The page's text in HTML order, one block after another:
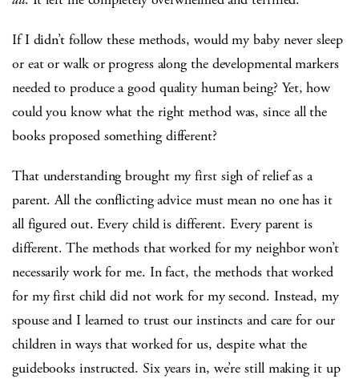
If I didn’t follow these methods, would my baby never sleep
or eat or walk or progress along the developmental markers
needed to produce a good quality human being? Yet, how
could you know what the right method was, since all the
books proposed something different?
That understanding brought my first sigh of relief as a
parent. All the conflicting advice must mean no one has it
all figured out. Every child is different. Every parent is
different. The methods that worked for my neighbor won’t
necessarily work for me. In fact, the methods that worked
for my first child did not work for my second. Instead, my
spouse and I learned to trust our instincts and care for our
children in ways that worked for us, despite what the
guidebooks instructed. Six years in, we’re still making it up